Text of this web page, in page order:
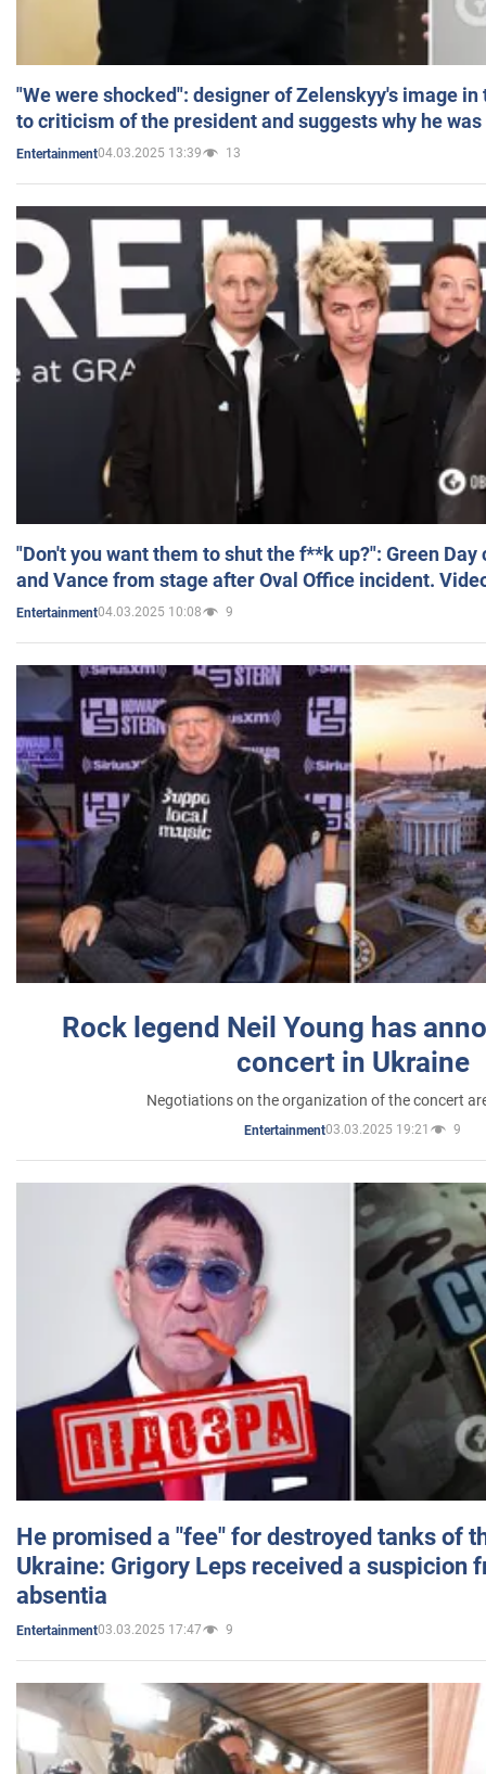
"We were shocked": designer of Zelenskyy's image
to criticism of the president and suggests why he
Entertainment04.03.2025 13:39 13
"Don't you want them to shut the f**k up?": Green
and Vance from stage after Oval Office incident.
Entertainment04.03.2025 10:08 9
Rock legend Neil Young has
concert in Ukraine
Negotiations on the organization of the concert
Entertainment03.03.2025 19:21 9
He promised a "fee" for destroyed tanks of
Ukraine: Grigory Leps received a suspicion
absentia
Entertainment03.03.2025 17:47 9